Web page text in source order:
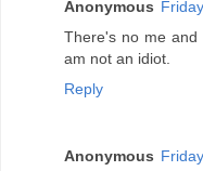
Anonymous
There's no me and
am not an idiot.
Reply
Anonymous